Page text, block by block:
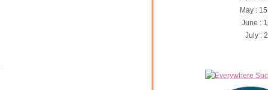
May :
June :
July : 2